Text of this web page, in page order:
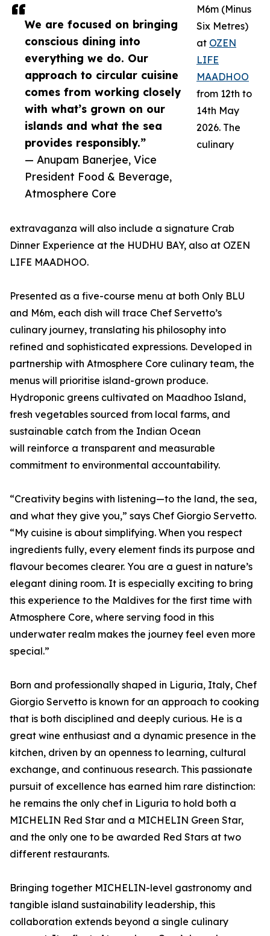
We are focused on bringing
conscious dining into
everything we do. Our
approach to circular cuisine
comes from working closely
with what’s grown on our
islands and what the sea
provides responsibly.”
— Anupam Banerjee, Vice
President Food & Beverage,
Atmosphere Core
M6m (Minus
Six Metres)
at OZEN
LIFE
MAADHOO
from 12th to
14th May
2026. The
culinary
extravaganza will also include a signature Crab
Dinner Experience at the HUDHU BAY, also at OZEN
LIFE MAADHOO.
Presented as a five-course menu at both Only BLU
and M6m, each dish will trace Chef Servetto’s
culinary journey, translating his philosophy into
refined and sophisticated expressions. Developed in
partnership with Atmosphere Core culinary team, the
menus will prioritise island-grown produce.
Hydroponic greens cultivated on Maadhoo Island,
fresh vegetables sourced from local farms, and
sustainable catch from the Indian Ocean
will reinforce a transparent and measurable
commitment to environmental accountability.
“Creativity begins with listening—to the land, the sea,
and what they give you,” says Chef Giorgio Servetto.
“My cuisine is about simplifying. When you respect
ingredients fully, every element finds its purpose and
flavour becomes clearer. You are a guest in nature’s
elegant dining room. It is especially exciting to bring
this experience to the Maldives for the first time with
Atmosphere Core, where serving food in this
underwater realm makes the journey feel even more
special.”
Born and professionally shaped in Liguria, Italy, Chef
Giorgio Servetto is known for an approach to cooking
that is both disciplined and deeply curious. He is a
great wine enthusiast and a dynamic presence in the
kitchen, driven by an openness to learning, cultural
exchange, and continuous research. This passionate
pursuit of excellence has earned him rare distinction:
he remains the only chef in Liguria to hold both a
MICHELIN Red Star and a MICHELIN Green Star,
and the only one to be awarded Red Stars at two
different restaurants.
Bringing together MICHELIN-level gastronomy and
tangible island sustainability leadership, this
collaboration extends beyond a single culinary